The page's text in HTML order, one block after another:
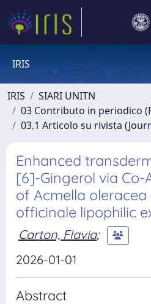
IRIS
IRIS
SIARI UNITN
03 Contributo in periodico
03.1 Articolo su rivista
Enhanced
[6]-Gingerol via Co-
of Acmella
officinale lipophilic
Carton, Flavia;
2026-01-01
Abstract